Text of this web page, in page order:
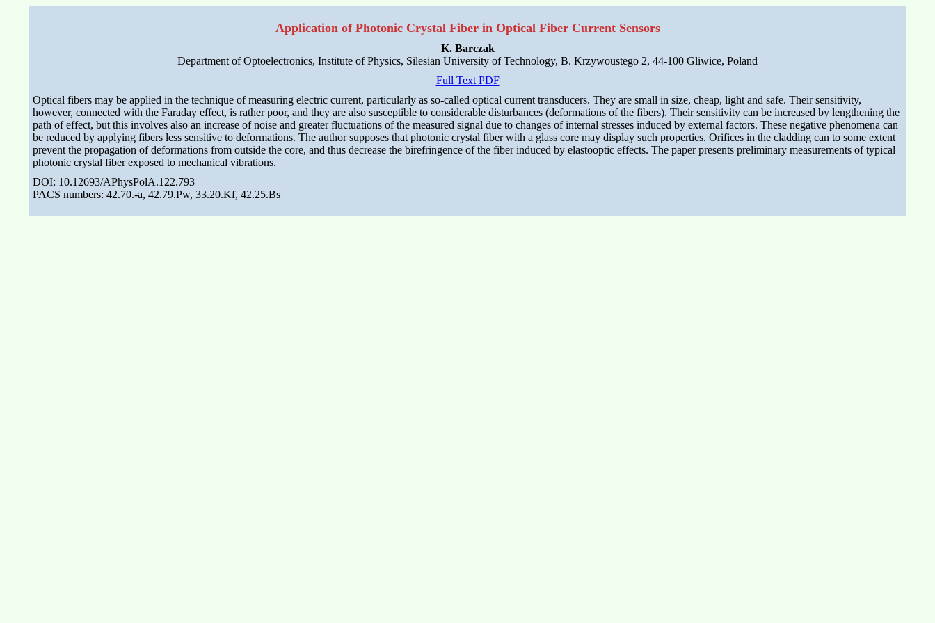
Application of Photonic Crystal Fiber in Optical Fiber Current Sensors
K. Barczak
Department of Optoelectronics, Institute of Physics, Silesian University of Technology, B. Krzywoustego 2, 44-100 Gliwice, Poland
Full Text PDF
Optical fibers may be applied in the technique of measuring electric current, particularly as so-called optical current transducers. They are small in size, cheap, light and safe. Their sensitivity,
however, connected with the Faraday effect, is rather poor, and they are also susceptible to considerable disturbances (deformations of the fibers). Their sensitivity can be increased by lengthening the
path of effect, but this involves also an increase of noise and greater fluctuations of the measured signal due to changes of internal stresses induced by external factors. These negative phenomena can
be reduced by applying fibers less sensitive to deformations. The author supposes that photonic crystal fiber with a glass core may display such properties. Orifices in the cladding can to some extent
prevent the propagation of deformations from outside the core, and thus decrease the birefringence of the fiber induced by elastooptic effects. The paper presents preliminary measurements of typical
photonic crystal fiber exposed to mechanical vibrations.
DOI: 10.12693/APhysPolA.122.793
PACS numbers: 42.70.-a, 42.79.Pw, 33.20.Kf, 42.25.Bs